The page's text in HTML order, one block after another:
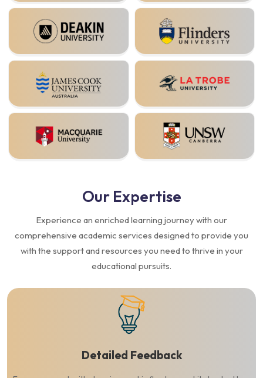
Our Expertise
Experience an enriched learning journey with our
comprehensive academic services designed to provide you
with the support and resources you need to thrive in your
educational pursuits.
Detailed Feedback